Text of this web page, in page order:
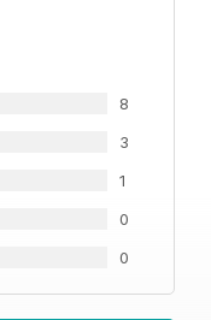
8
3
1
0
0